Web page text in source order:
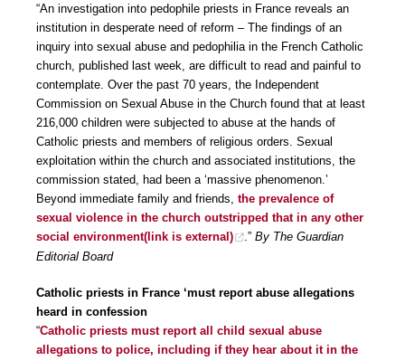
“An investigation into pedophile priests in France reveals an
institution in desperate need of reform – The findings of an
inquiry into sexual abuse and pedophilia in the French Catholic
church, published last week, are difficult to read and painful to
contemplate. Over the past 70 years, the Independent
Commission on Sexual Abuse in the Church found that at least
216,000 children were subjected to abuse at the hands of
Catholic priests and members of religious orders. Sexual
exploitation within the church and associated institutions, the
commission stated, had been a ‘massive phenomenon.’
Beyond immediate family and friends, the prevalence of
sexual violence in the church outstripped that in any other
social environment(link is external) .” By The Guardian
Editorial Board
Catholic priests in France ‘must report abuse allegations
heard in confession
“Catholic priests must report all child sexual abuse
allegations to police, including if they hear about it in the